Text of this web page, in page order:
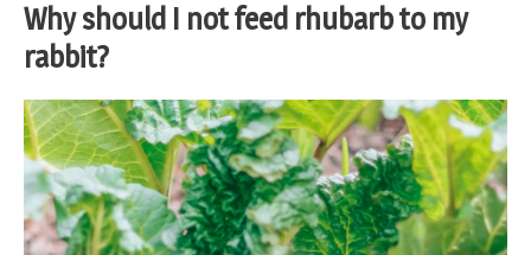
Why should I not feed rhubarb to my
rabbit?